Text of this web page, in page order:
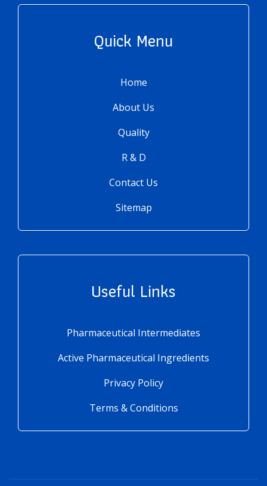
Quick Menu
Home
About Us
Quality
R & D
Contact Us
Sitemap
Useful Links
Pharmaceutical Intermediates
Active Pharmaceutical Ingredients
Privacy Policy
Terms & Conditions